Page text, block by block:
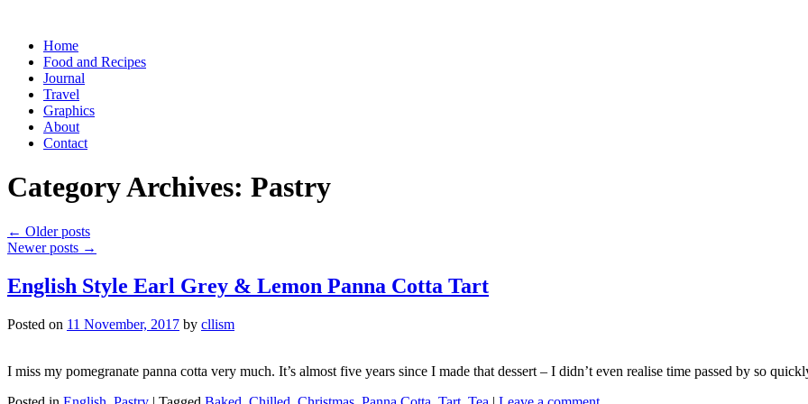
Skip
content
Home
Food and Recipes
Journal
Travel
Graphics
About
Contact
Category Archives: Pastry
← Older posts
Newer posts →
English Style Earl Grey & Lemon Panna Cotta Tart
Posted on 11 November, 2017 by cllism
I miss my pomegranate panna cotta very much. It’s almost five years since I made that dessert – I didn’t even realise time passed by so